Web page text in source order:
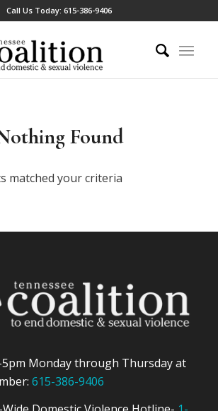
Call Us Today:615-386-9406
Found
matched your criteria
5pm Monday through Thursday at
615-386-9406